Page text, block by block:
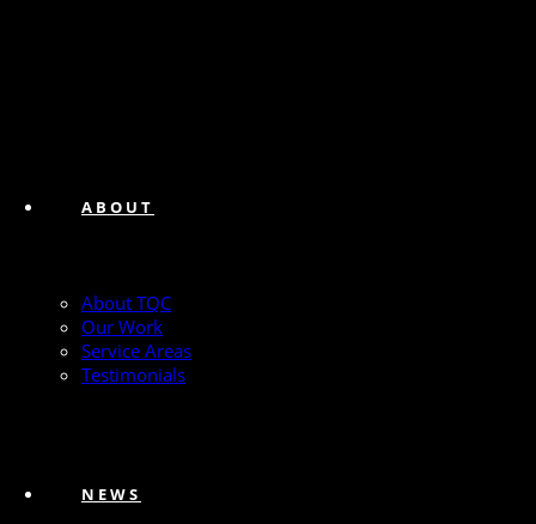
ABOUT
About TQC
Our Work
Service Areas
Testimonials
NEWS